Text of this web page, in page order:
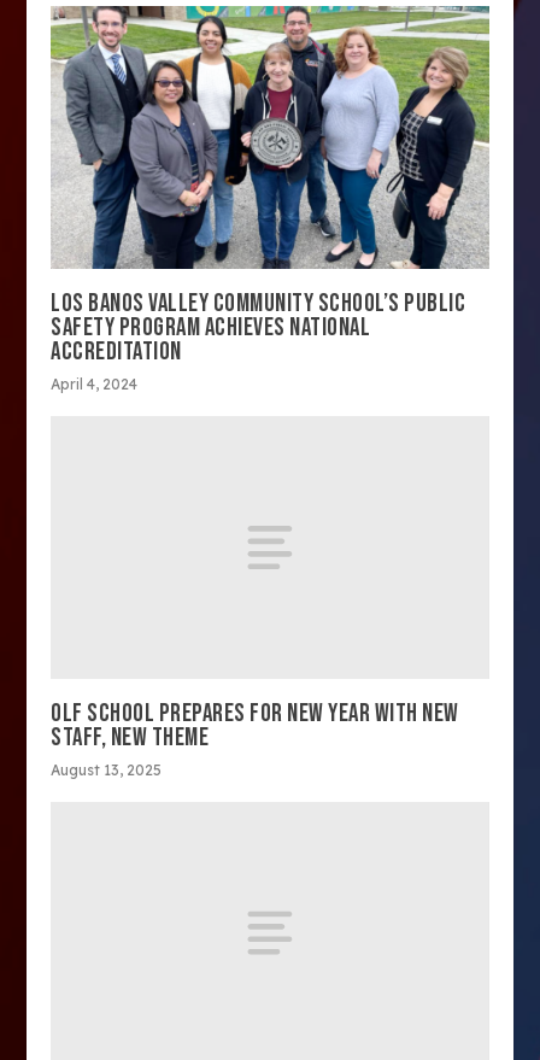
LOS BANOS VALLEY COMMUNITY SCHOOL’S PUBLIC
SAFETY PROGRAM ACHIEVES NATIONAL
ACCREDITATION
April 4, 2024
OLF SCHOOL PREPARES FOR NEW YEAR WITH NEW
STAFF, NEW THEME
August 13, 2025